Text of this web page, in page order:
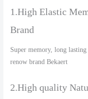
1.High Elastic
Brand
Super memory, long
renow brand Bekaert
2.High quality